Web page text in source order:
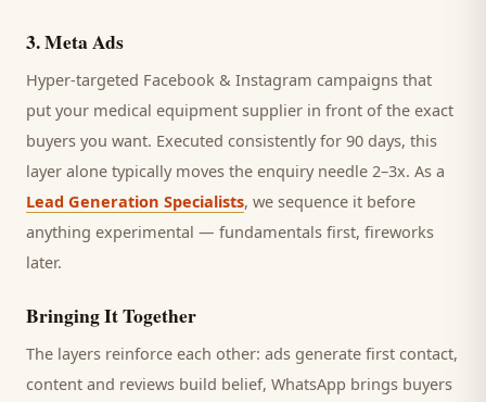
3.Meta Ads
Hyper-targeted Facebook & Instagram campaigns that
put your medical equipment supplier in front of the exact
buyers you want. Executed consistently for 90 days, this
layer alone typically moves the enquiry needle 2–3x. As a
Lead Generation Specialists, we sequence it before
anything experimental — fundamentals first, fireworks
later.
Bringing It Together
The layers reinforce each other: ads generate first contact,
content and reviews build belief, WhatsApp brings buyers